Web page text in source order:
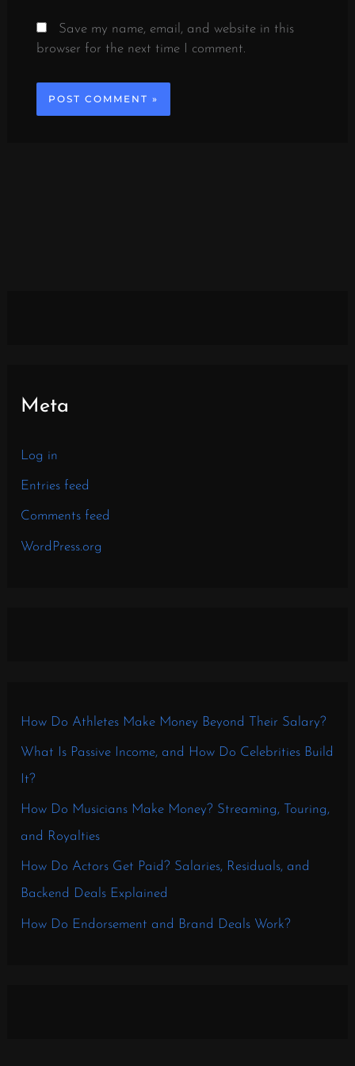
Save my name, email, and website in this
browser for the next time I comment.
Meta
Log in
Entries feed
Comments feed
WordPress.org
How Do Athletes Make Money Beyond Their Salary?
What Is Passive Income, and How Do Celebrities Build
It?
How Do Musicians Make Money? Streaming, Touring,
and Royalties
How Do Actors Get Paid? Salaries, Residuals, and
Backend Deals Explained
How Do Endorsement and Brand Deals Work?